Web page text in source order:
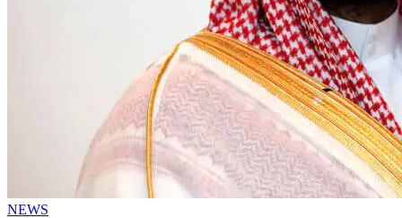
NEWS